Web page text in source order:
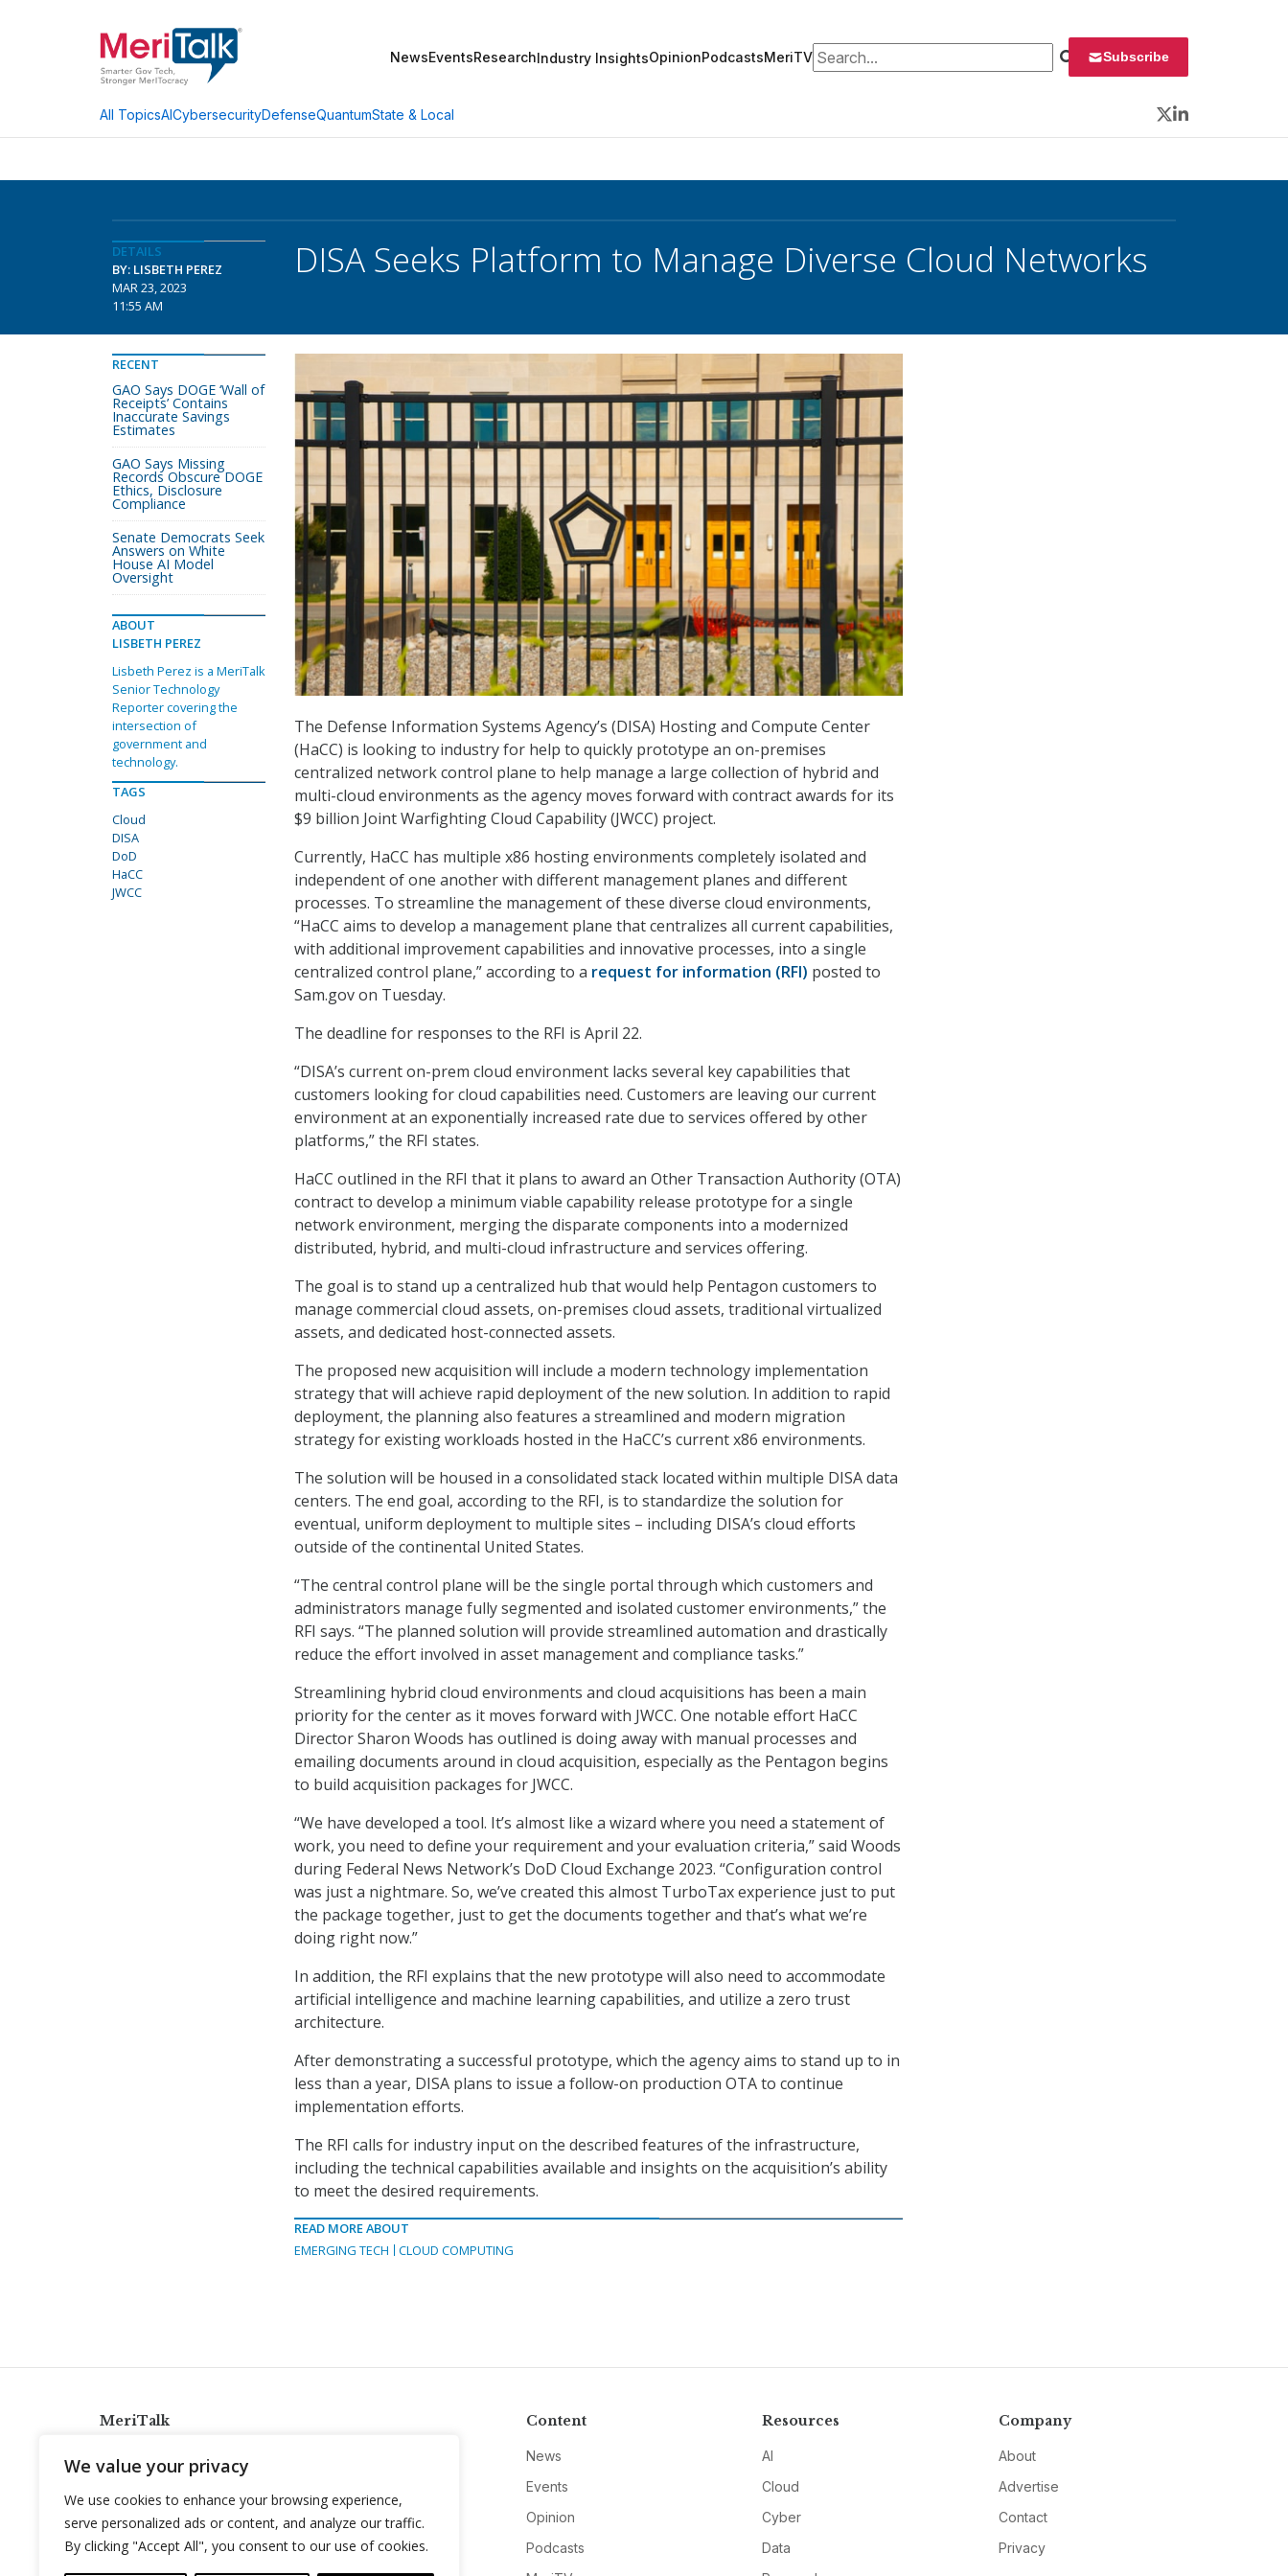
We value your privacy
We use cookies to enhance your browsing experience,
serve personalized ads or content, and analyze our traffic.
By clicking "Accept All", you consent to our use of cookies.
NewsEventsResearchIndustry InsightsOpinionPodcastsMeriTVSearch for: Subscribe
All TopicsAICybersecurityDefenseQuantumState & Local
Twitter
LinkedIn
DETAILS
BY: LISBETH PEREZ
MAR 23, 2023
11:55 AM
DISA Seeks Platform to Manage Diverse Cloud Networks
The Defense Information Systems Agency’s (DISA) Hosting and Compute Center
(HaCC) is looking to industry for help to quickly prototype an on-premises
centralized network control plane to help manage a large collection of hybrid and
multi-cloud environments as the agency moves forward with contract awards for its
$9 billion Joint Warfighting Cloud Capability (JWCC) project.
Currently, HaCC has multiple x86 hosting environments completely isolated and
independent of one another with different management planes and different
processes. To streamline the management of these diverse cloud environments,
“HaCC aims to develop a management plane that centralizes all current capabilities,
with additional improvement capabilities and innovative processes, into a single
centralized control plane,” according to a request for information (RFI) posted to
Sam.gov on Tuesday.
The deadline for responses to the RFI is April 22.
“DISA’s current on-prem cloud environment lacks several key capabilities that
customers looking for cloud capabilities need. Customers are leaving our current
environment at an exponentially increased rate due to services offered by other
platforms,” the RFI states.
HaCC outlined in the RFI that it plans to award an Other Transaction Authority (OTA)
contract to develop a minimum viable capability release prototype for a single
network environment, merging the disparate components into a modernized
distributed, hybrid, and multi-cloud infrastructure and services offering.
The goal is to stand up a centralized hub that would help Pentagon customers to
manage commercial cloud assets, on-premises cloud assets, traditional virtualized
assets, and dedicated host-connected assets.
The proposed new acquisition will include a modern technology implementation
strategy that will achieve rapid deployment of the new solution. In addition to rapid
deployment, the planning also features a streamlined and modern migration
strategy for existing workloads hosted in the HaCC’s current x86 environments.
The solution will be housed in a consolidated stack located within multiple DISA data
centers. The end goal, according to the RFI, is to standardize the solution for
eventual, uniform deployment to multiple sites – including DISA’s cloud efforts
outside of the continental United States.
“The central control plane will be the single portal through which customers and
administrators manage fully segmented and isolated customer environments,” the
RFI says. “The planned solution will provide streamlined automation and drastically
reduce the effort involved in asset management and compliance tasks.”
Streamlining hybrid cloud environments and cloud acquisitions has been a main
priority for the center as it moves forward with JWCC. One notable effort HaCC
Director Sharon Woods has outlined is doing away with manual processes and
emailing documents around in cloud acquisition, especially as the Pentagon begins
to build acquisition packages for JWCC.
“We have developed a tool. It’s almost like a wizard where you need a statement of
work, you need to define your requirement and your evaluation criteria,” said Woods
during Federal News Network’s DoD Cloud Exchange 2023. “Configuration control
was just a nightmare. So, we’ve created this almost TurboTax experience just to put
the package together, just to get the documents together and that’s what we’re
doing right now.”
In addition, the RFI explains that the new prototype will also need to accommodate
artificial intelligence and machine learning capabilities, and utilize a zero trust
architecture.
After demonstrating a successful prototype, which the agency aims to stand up to in
less than a year, DISA plans to issue a follow-on production OTA to continue
implementation efforts.
The RFI calls for industry input on the described features of the infrastructure,
including the technical capabilities available and insights on the acquisition’s ability
to meet the desired requirements.
READ MORE ABOUT
EMERGING TECH
CLOUD COMPUTING
RECENT
GAO Says DOGE ‘Wall of
Receipts’ Contains
Inaccurate Savings
Estimates
GAO Says Missing
Records Obscure DOGE
Ethics, Disclosure
Compliance
Senate Democrats Seek
Answers on White
House AI Model
Oversight
ABOUT
LISBETH PEREZ
Lisbeth Perez is a MeriTalk
Senior Technology
Reporter covering the
intersection of
government and
technology.
TAGS
Cloud
DISA
DoD
HaCC
JWCC
MeriTalk
info@meritalk.com
Twitter
LinkedIn
Content
News
Events
Opinion
Podcasts
Resources
AI
Cloud
Cyber
Data
Company
About
Advertise
Contact
Privacy